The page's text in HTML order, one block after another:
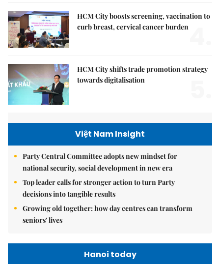
HCM City boosts screening, vaccination to
curb breast, cervical cancer burden
HCM City shifts trade promotion strategy
towards digitalisation
Việt Nam Insight
Party Central Committee adopts new mindset for
national security, social development in new era
Top leader calls for stronger action to turn Party
decisions into tangible results
Growing old together: how day centres can transform
seniors' lives
Hanoi today